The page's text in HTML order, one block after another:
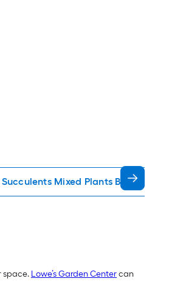
Mixed Plants Bulbs Seeds
space. Lowe’s Garden Centercan